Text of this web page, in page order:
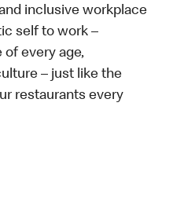
inclusive workplace
self to work –
every age,
– just like the
restaurants every